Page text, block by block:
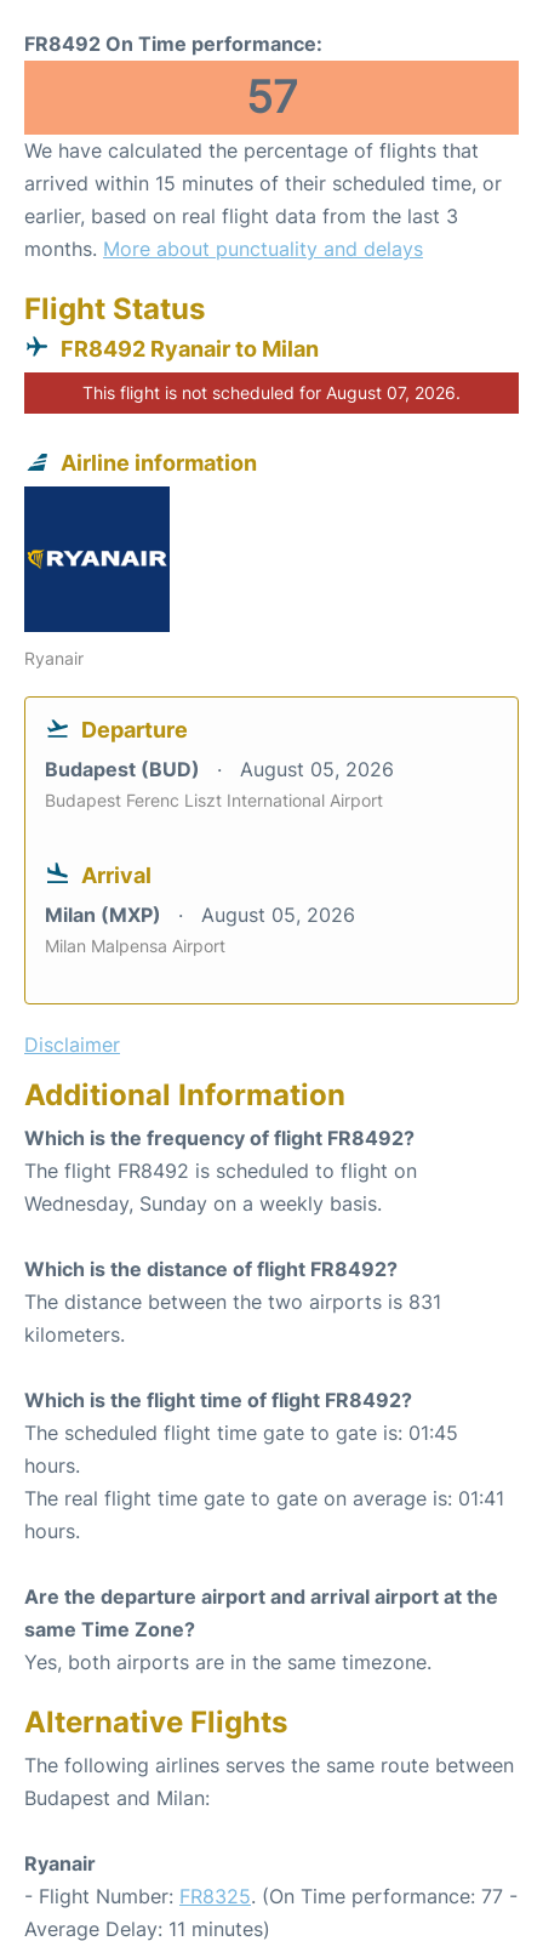
FR8492 On Time performance:
57
We have calculated the percentage of flights that
arrived within 15 minutes of their scheduled time, or
earlier, based on real flight data from the last 3
months. More about punctuality and delays
Flight Status
FR8492 Ryanair to Milan
This flight is not scheduled for August 07, 2026.
Airline information
Ryanair
Departure
Budapest (BUD) August 05, 2026
Budapest Ferenc Liszt International Airport
Arrival
Milan (MXP) August 05, 2026
Milan Malpensa Airport
Disclaimer
Additional Information
Which is the frequency of flight FR8492?
The flight FR8492 is scheduled to flight on
Wednesday, Sunday on a weekly basis.
Which is the distance of flight FR8492?
The distance between the two airports is 831
kilometers.
Which is the flight time of flight FR8492?
The scheduled flight time gate to gate is: 01:45
hours.
The real flight time gate to gate on average is: 01:41
hours.
Are the departure airport and arrival airport at the
same Time Zone?
Yes, both airports are in the same timezone.
Alternative Flights
The following airlines serves the same route between
Budapest and Milan:
Ryanair
- Flight Number: FR8325. (On Time performance: 77 -
Average Delay: 11 minutes)